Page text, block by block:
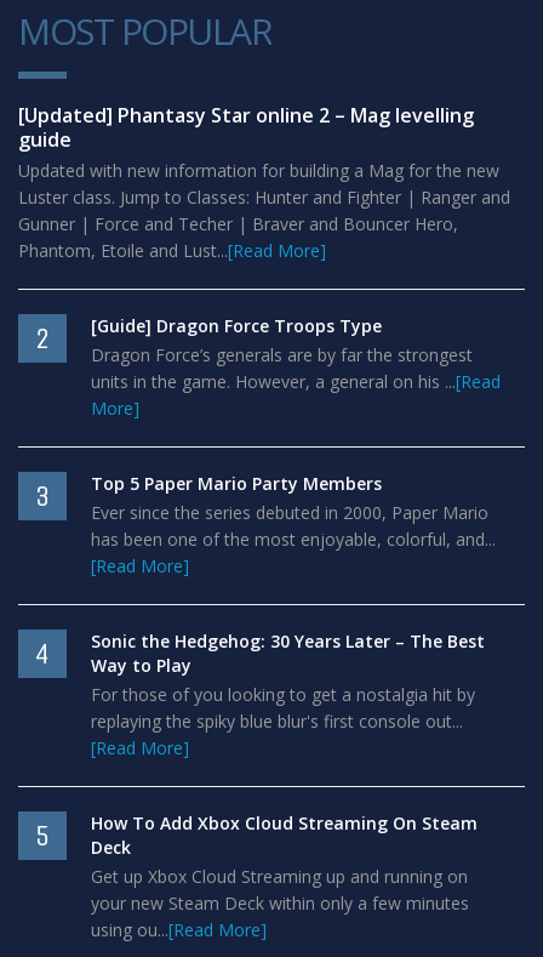
MOST POPULAR
1
[Updated] Phantasy Star online 2 – Mag levelling
guide
Updated with new information for building a Mag for the new
Luster class. Jump to Classes: Hunter and Fighter | Ranger and
Gunner | Force and Techer | Braver and Bouncer Hero,
Phantom, Etoile and Lust...[Read More]
2
[Guide] Dragon Force Troops Type
Dragon Force’s generals are by far the strongest
units in the game. However, a general on his ...[Read
More]
3
Top 5 Paper Mario Party Members
Ever since the series debuted in 2000, Paper Mario
has been one of the most enjoyable, colorful, and...
[Read More]
4
Sonic the Hedgehog: 30 Years Later – The Best
Way to Play
For those of you looking to get a nostalgia hit by
replaying the spiky blue blur's first console out...
[Read More]
5
How To Add Xbox Cloud Streaming On Steam
Deck
Get up Xbox Cloud Streaming up and running on
your new Steam Deck within only a few minutes
using ou...[Read More]